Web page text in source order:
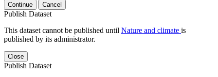
Continue Cancel
Publish Dataset
This dataset cannot be published until Nature and climate is
published by its administrator.
Close
Publish Dataset